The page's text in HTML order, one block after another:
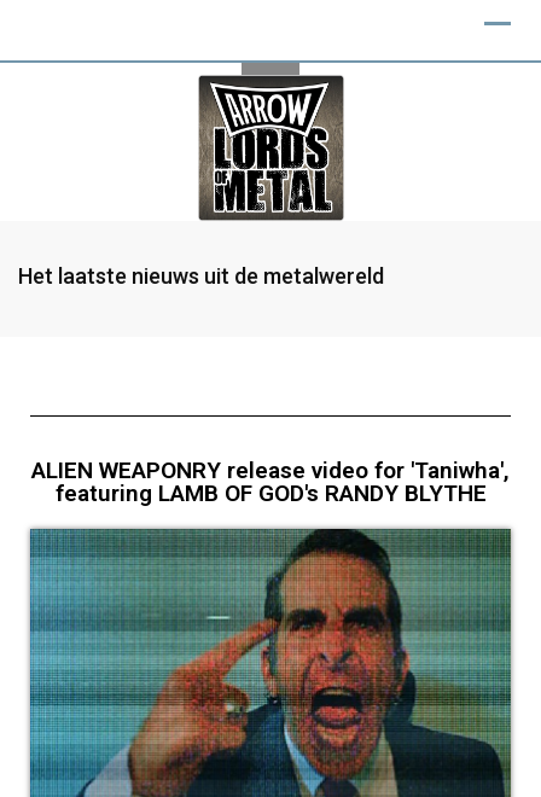
Het laatste nieuws uit de metalwereld
ALIEN WEAPONRY release video for 'Taniwha',
featuring LAMB OF GOD's RANDY BLYTHE